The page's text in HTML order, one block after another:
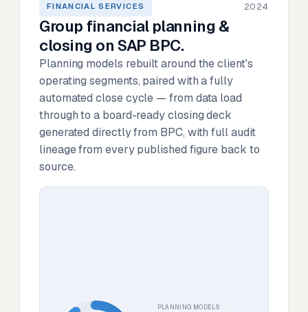
FINANCIAL SERVICES 2024
Group financial planning &
closing on SAP BPC.
Planning models rebuilt around the client's
operating segments, paired with a fully
automated close cycle — from data load
through to a board-ready closing deck
generated directly from BPC, with full audit
lineage from every published figure back to
source.
PLANNING MODELS